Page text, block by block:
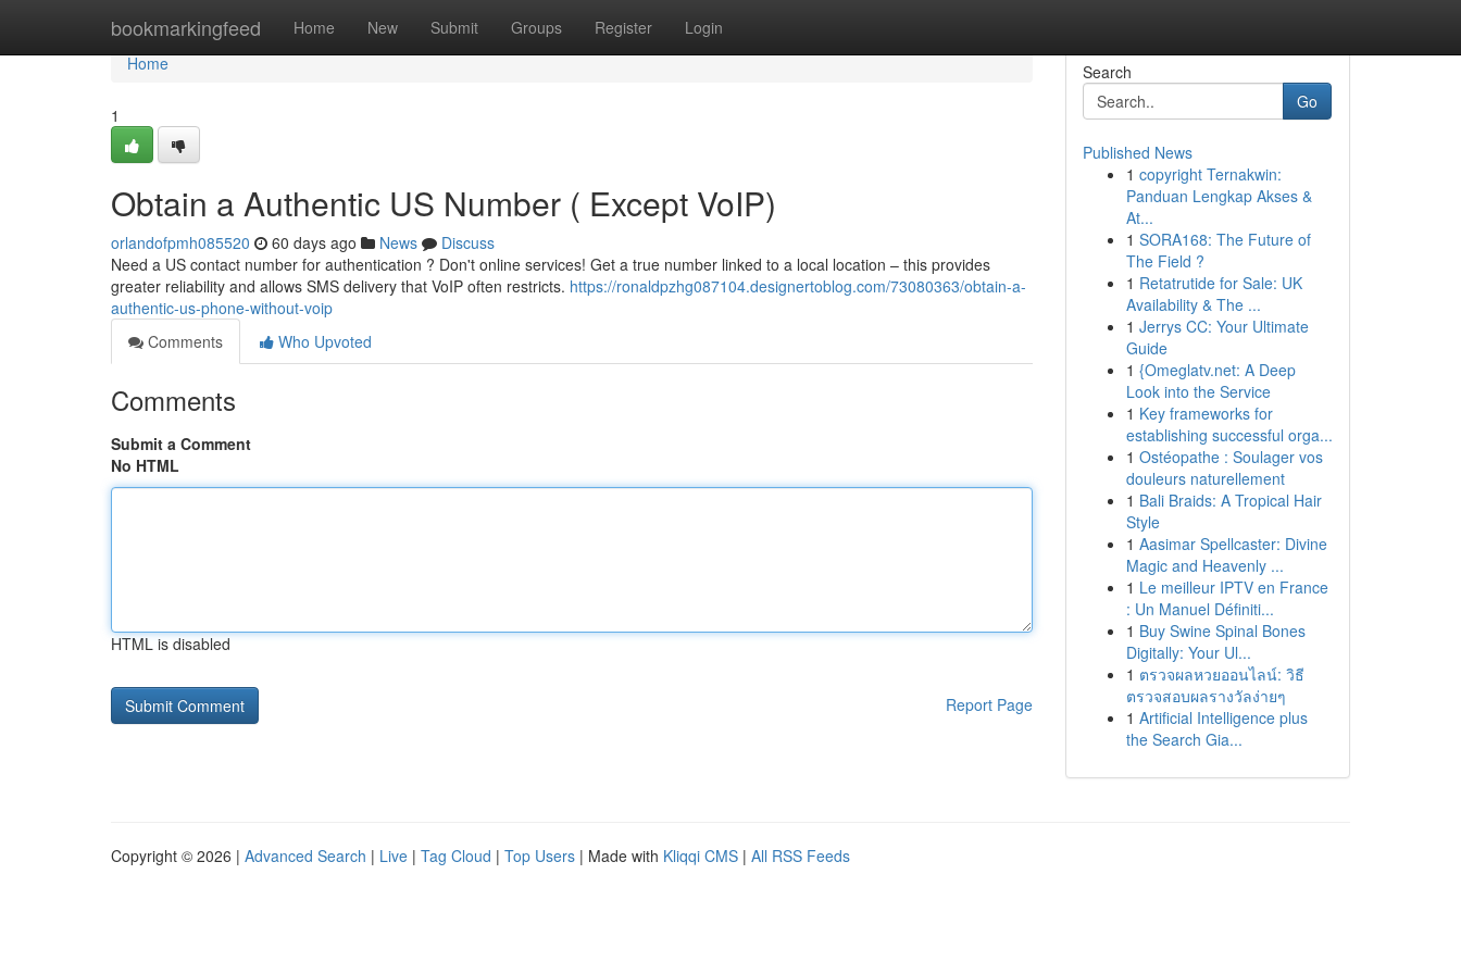
bookmarkingfeed Home New Submit Groups Register Login
Home
Home
1
Obtain a Authentic US Number ( Except VoIP)
orlandofpmh085520 60 days ago News
Discuss
Need a US contact number for authentication ? Don't online services! Get a true number linked to a local location – this provides
greater reliability and allows SMS delivery that VoIP often restricts. https://ronaldpzhg087104.designertoblog.com/73080363/obtain-a-
authentic-us-phone-without-voip
Comments
Who Upvoted
Comments
Submit a Comment
No HTML
HTML is disabled
Report Page
Search
Go
Published News
1 copyright Ternakwin:
Panduan Lengkap Akses &
At...
1 SORA168: The Future of
The Field ?
1 Retatrutide for Sale: UK
Availability & The ...
1 Jerrys CC: Your Ultimate
Guide
1 {Omeglatv.net: A Deep
Look into the Service
1 Key frameworks for
establishing successful orga...
1 Ostéopathe : Soulager vos
douleurs naturellement
1 Bali Braids: A Tropical Hair
Style
1 Aasimar Spellcaster: Divine
Magic and Heavenly ...
1 Le meilleur IPTV en France
: Un Manuel Définiti...
1 Buy Swine Spinal Bones
Digitally: Your Ul...
1 ตรวจผลหวยออนไลน์: วิธี
ตรวจสอบผลรางวัลง่ายๆ
1 Artificial Intelligence plus
the Search Gia...
Copyright © 2026 | Advanced Search | Live | Tag Cloud | Top Users | Made with Kliqqi CMS | All RSS Feeds